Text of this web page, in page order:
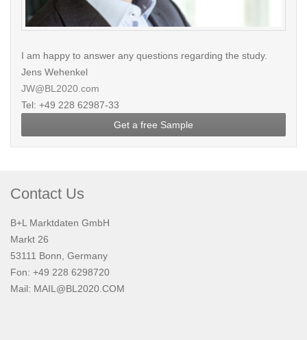
I am happy to answer any questions regarding the study.
Jens Wehenkel
JW@BL2020.com
Tel: +49 228 62987-33
Get a free Sample
Contact Us
B+L Marktdaten GmbH
Markt 26
53111 Bonn, Germany
Fon: +49 228 6298720
Mail: MAIL@BL2020.COM